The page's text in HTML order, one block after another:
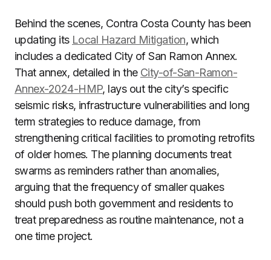
Behind the scenes, Contra Costa County has been
updating its Local Hazard Mitigation, which
includes a dedicated City of San Ramon Annex.
That annex, detailed in the City-of-San-Ramon-
Annex-2024-HMP, lays out the city’s specific
seismic risks, infrastructure vulnerabilities and long
term strategies to reduce damage, from
strengthening critical facilities to promoting retrofits
of older homes. The planning documents treat
swarms as reminders rather than anomalies,
arguing that the frequency of smaller quakes
should push both government and residents to
treat preparedness as routine maintenance, not a
one time project.